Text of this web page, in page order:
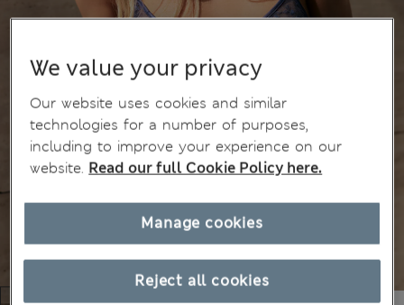
We value your privacy
Our website uses cookies and similar
technologies for a number of purposes,
including to improve your experience on our
website. Read our full Cookie Policy here.
Reject all cookies
Manage cookies